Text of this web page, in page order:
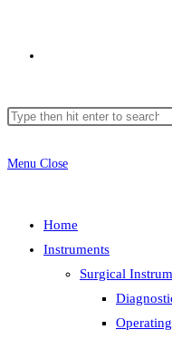
website
Search
website
Menu Close
Home
Instruments
Surgical